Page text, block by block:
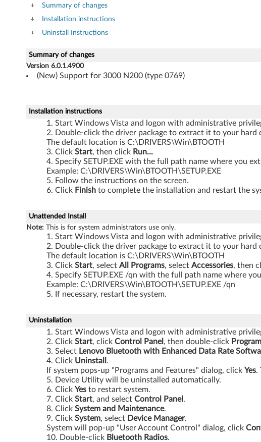
o
W
i
d
s
-
Summary of changes
Installation instructions
Uninstall Instructions
Summary of changes
Version 6.0.1.4900
(New) Support for 3000 N200 (type 0769)
Installation instructions
Start Windows Vista and logon with administrative
Double-click the driver package to extract it to your hard
The default location is C:\DRIVERS\Win\BTOOTH
Click Start, then click Run...
Specify SETUP.EXE with the full path name where you
Example: C:\DRIVERS\Win\BTOOTH\SETUP.EXE
Follow the instructions on the screen.
Click Finish to complete the installation and restart the
Unattended Install
Note: This is for system administrators use only.
Start Windows Vista and logon with administrative
Double-click the driver package to extract it to your hard
The default location is C:\DRIVERS\Win\BTOOTH
Click Start, select All Programs, select Accessories, then
Specify SETUP.EXE /qn with the full path name where
Example: C:\DRIVERS\Win\BTOOTH\SETUP.EXE /qn
If necessary, restart the system.
Uninstallation
Start Windows Vista and logon with administrative
Click Start, click Control Panel , then double-click
Select Lenovo Bluetooth with Enhanced Data Rate
Click Uninstall .
If system pops-up "Programs and Features" dialog, click Yes.
Device Utility will be uninstalled automatically.
Click Yes to restart system.
Click Start, and select Control Panel .
Click System and Maintenance.
Click System, select Device Manager.
System will pop-up "User Account Control" dialog, click
Double-click Bluetooth Radios.